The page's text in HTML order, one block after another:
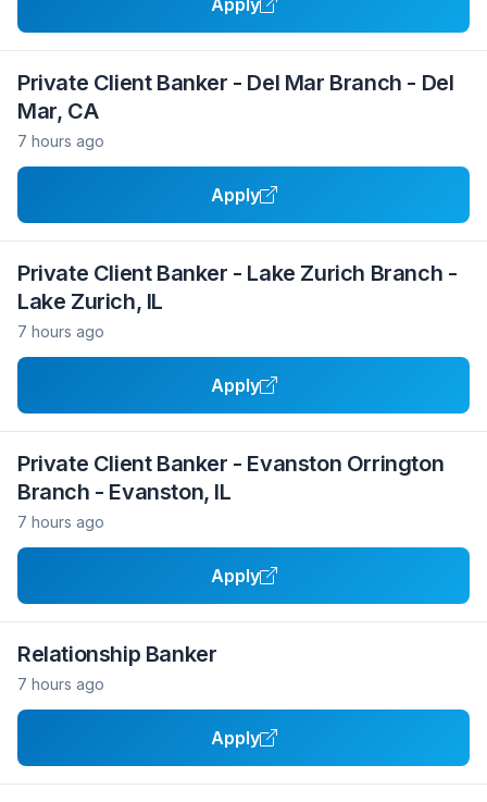
Apply
Private Client Banker - Del Mar Branch - Del
Mar, CA
7 hours ago
Apply
Private Client Banker - Lake Zurich Branch -
Lake Zurich, IL
7 hours ago
Apply
Private Client Banker - Evanston Orrington
Branch - Evanston, IL
7 hours ago
Apply
Relationship Banker
7 hours ago
Apply